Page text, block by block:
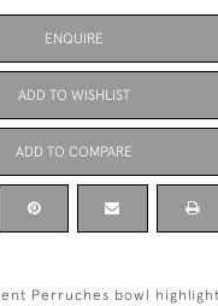
ENQUIRE
ADD TO WISHLIST
ADD TO COMPARE
Perruches bowl